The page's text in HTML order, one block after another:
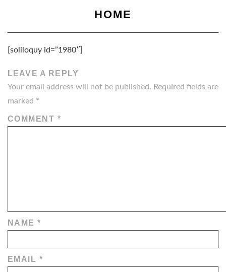
HOME
[soliloquy id=”1980″]
LEAVE A REPLY
Your email address will not be published. Required fields are
marked *
COMMENT *
NAME*
EMAIL *